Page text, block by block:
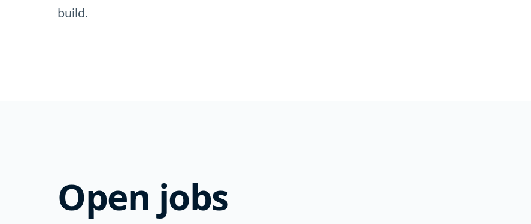
build.
Open jobs